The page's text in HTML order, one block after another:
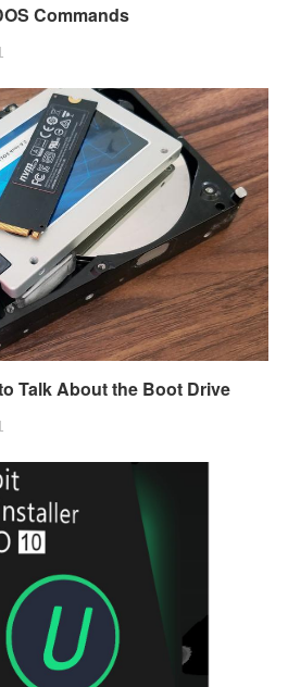
Commands
Talk About the Boot Drive